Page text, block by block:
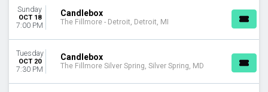
Sunday
OCT 18
7:00 PM
Candlebox
The Fillmore - Detroit, Detroit, MI
Tuesday
OCT 20
7:30 PM
Candlebox
The Fillmore Silver Spring, Silver Spring, MD